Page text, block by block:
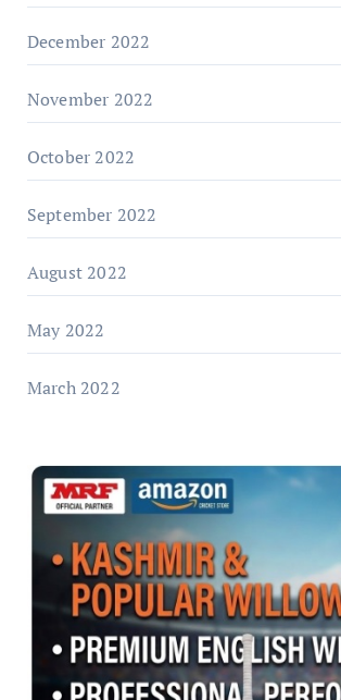
December 2022
November 2022
October 2022
September 2022
August 2022
May 2022
March 2022